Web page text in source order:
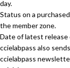
day.
Status on a
the member zone.
Date of latest release
ccielabpass also
ccielabpass